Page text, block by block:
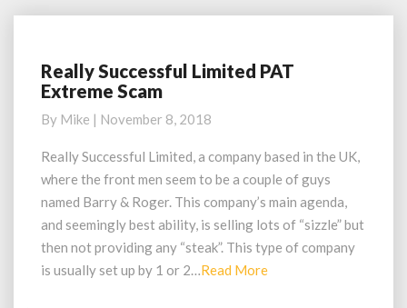
Really
Successful
PAT
Extreme
Really Successful Limited PAT
Extreme Scam
By Mike | November 8, 2018
Really Successful Limited, a company based in the UK,
where the front men seem to be a couple of guys
named Barry & Roger. This company’s main agenda,
and seemingly best ability, is selling lots of “sizzle” but
then not providing any “steak”. This type of company
is usually set up by 1 or 2…Read MoreRead